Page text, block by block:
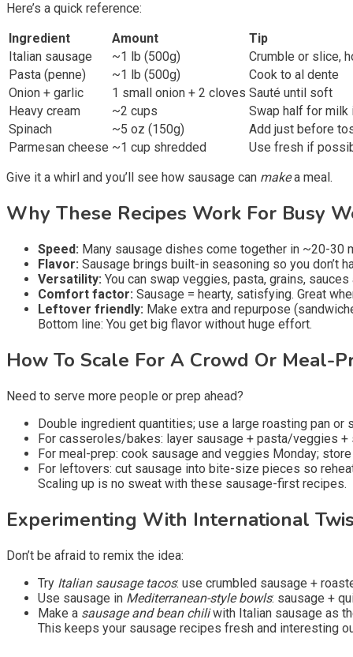
Here’s a quick reference:
Ingredient
Amount
Tip
Italian sausage
~1 lb (500g)
Crumble or slice,
Pasta (penne)
~1 lb (500g)
Cook to al dente
Onion + garlic
1 small onion + 2 cloves Sauté until soft
Heavy cream
~2 cups
Swap half for milk
Spinach
~5 oz (150g)
Add just before
Parmesan cheese ~1 cup shredded
Use fresh if
Give it a whirl and you’ll see how sausage can makea meal.
Why These Recipes Work For Busy
Speed: Many sausage dishes come together in ~20-30
Flavor: Sausage brings built-in seasoning so you don’t
Versatility: You can swap veggies, pasta, grains,
Comfort factor: Sausage = hearty, satisfying. Great
Leftover friendly: Make extra and repurpose
Bottom line: You get big flavor without huge effort.
How To Scale For A Crowd Or Meal-
Need to serve more people or prep ahead?
Double ingredient quantities; use a large roasting pan or
For casseroles/bakes: layer sausage + pasta/veggies
For meal-prep: cook sausage and veggies Monday;
For leftovers: cut sausage into bite-size pieces so
Scaling up is no sweat with these sausage-first recipes.
Experimenting With International
Don’t be afraid to remix the idea:
Try Italian sausage tacos: use crumbled sausage +
Use sausage in Mediterranean-style bowls: sausage +
Make a sausage and bean chiliwith Italian sausage as
This keeps your sausage recipes fresh and interesting